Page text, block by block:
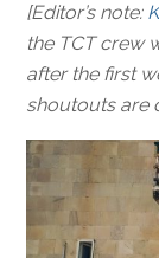
[Editor’s note:
the TCT crew
after the first
shoutouts are